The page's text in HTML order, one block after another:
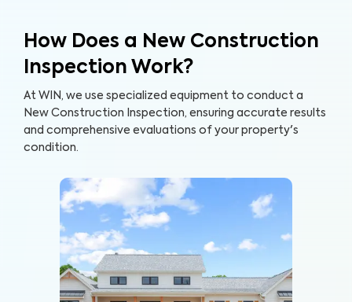
How Does a New Construction
Inspection Work?
At WIN, we use specialized equipment to conduct a
New Construction Inspection, ensuring accurate results
and comprehensive evaluations of your property's
condition.